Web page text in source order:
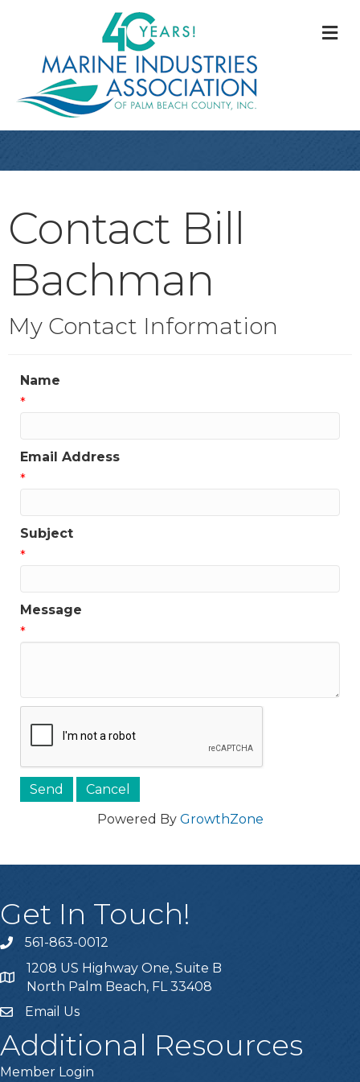
Contact Bill
Bachman
My Contact Information
Name
*
Email Address
*
Subject
*
Message
*
Powered By GrowthZone
Get In Touch!
phone561-863-0012
location
1208 US Highway One, Suite B
North Palm Beach, FL 33408
emailEmail Us
Additional Resources
Member Login